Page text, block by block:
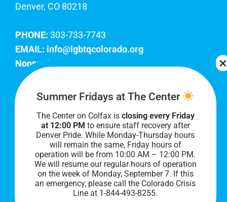
Denver, CO 80218
PHONE: 303-733-7743
EMAIL: info@lgbtqcolorado.org
Nonprofit EIN:
Join Our Team
Our lobby hours are Monday through Friday, 10
AM to 8 PM. We hope to see you soon!
Summer Fridays at The Center
The Center on Colfax is closing every Friday
at 12:00 PM to ensure staff recovery after
Denver Pride. While Monday-Thursday hours
will remain the same, Friday hours of
operation will be from 10:00 AM – 12:00 PM.
We will resume our regular hours of operation
on the week of Monday, September 7. If this
an emergency, please call the Colorado Crisis
Line at 1-844-493-8255.